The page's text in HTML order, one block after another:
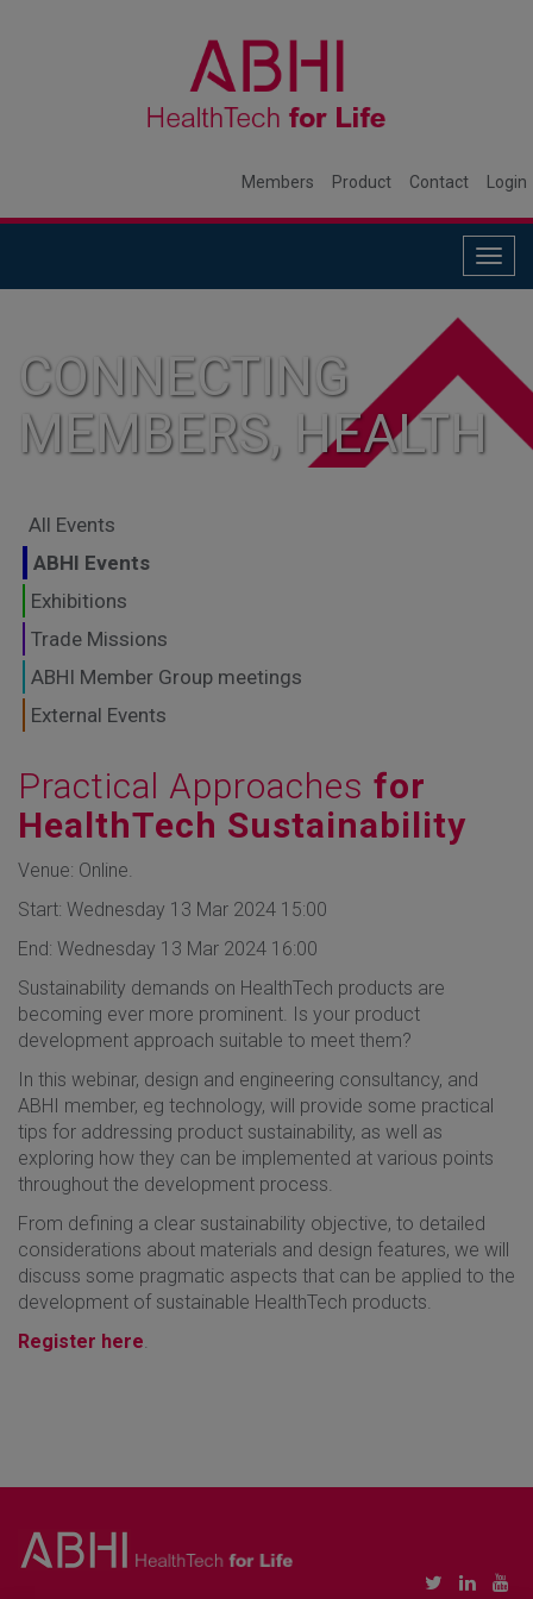
Members Product Contact Login
CONNECTING
MEMBERS, HEALTH
GLOBAL MARKETS
TO SHAPE THE
FUTURE OF
HEALTHCARE
All Events
ABHI Events
Exhibitions
Trade Missions
ABHI Member Group meetings
External Events
Practical Approaches for
HealthTech Sustainability
Venue: Online.
Start: Wednesday 13 Mar 2024 15:00
End: Wednesday 13 Mar 2024 16:00
Sustainability demands on HealthTech products are
becoming ever more prominent. Is your product
development approach suitable to meet them?
In this webinar, design and engineering consultancy, and
ABHI member, eg technology, will provide some practical
tips for addressing product sustainability, as well as
exploring how they can be implemented at various points
throughout the development process.
From defining a clear sustainability objective, to detailed
considerations about materials and design features, we will
discuss some pragmatic aspects that can be applied to the
development of sustainable HealthTech products.
Register here